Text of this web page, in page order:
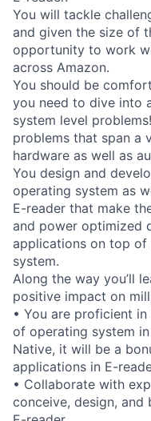
You will tackle
and given the size of
opportunity to work
across Amazon.
You should be
you need to dive into
system level
problems that span a
hardware as well as
You design and
operating system as
E-reader that make
and power optimized
applications on top of
system.
Along the way you’ll
positive impact on
• You are proficient
of operating system
Native, it will be a
applications in E-
• Collaborate with
conceive, design,